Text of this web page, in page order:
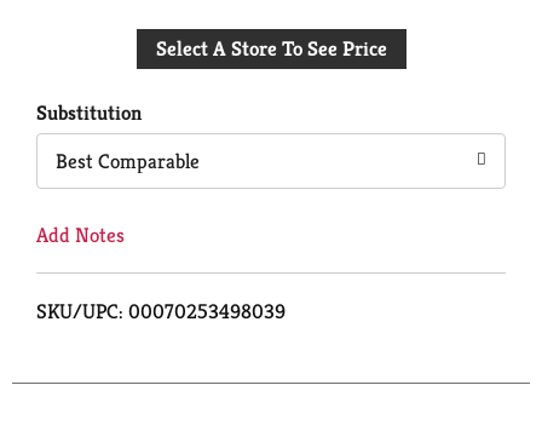
to
Select A Store To See Price
Substitution
Best Comparable
Add Notes
SKU/UPC: 00070253498039